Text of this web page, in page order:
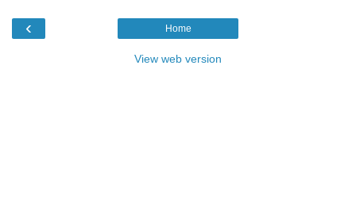
‹ Home
View web version